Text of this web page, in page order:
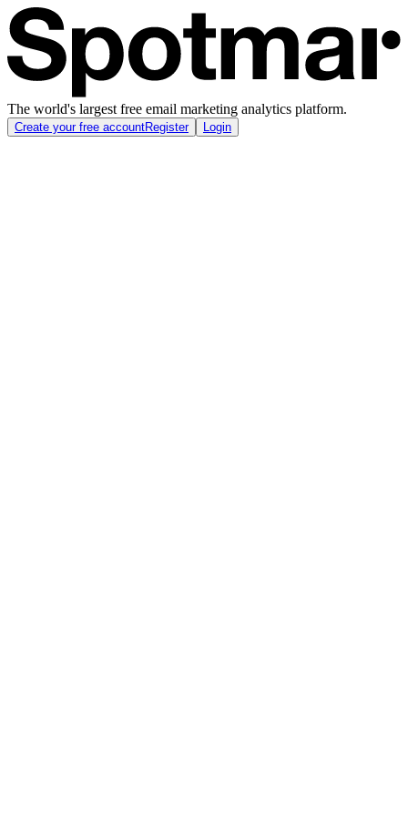
The world's largest free email marketing analytics platform.
Create your free accountRegister Login